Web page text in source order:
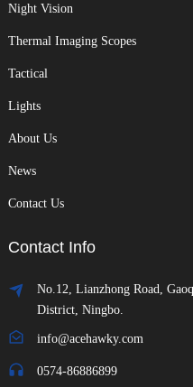
Night Vision
Thermal Imaging Scopes
Tactical
Lights
About Us
News
Contact Us
Contact Info
No.12, Lianzhong Road,
District, Ningbo.
info@acehawky.com
0574-86886899